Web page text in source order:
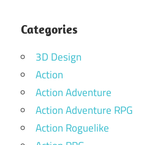
Categories
3D Design
Action
Action Adventure
Action Adventure RPG
Action Roguelike